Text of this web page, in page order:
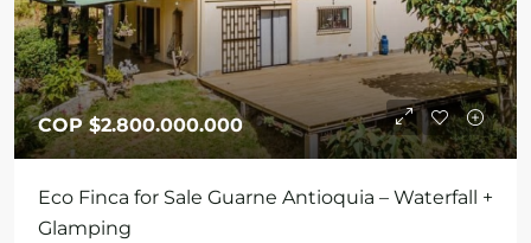
COP$2.800.000.000
Eco Finca for Sale Guarne Antioquia – Waterfall +
Glamping